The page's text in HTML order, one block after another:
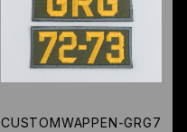
CUSTOMWAPPEN-GRG7